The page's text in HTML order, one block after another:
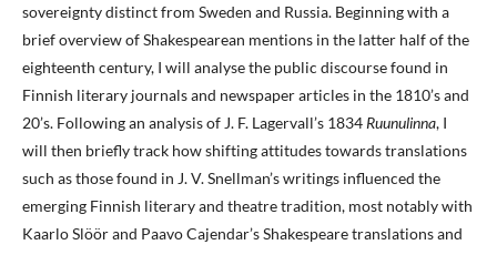
sovereignty distinct from Sweden and Russia. Beginning with a
brief overview of Shakespearean mentions in the latter half of the
eighteenth century, I will analyse the public discourse found in
Finnish literary journals and newspaper articles in the 1810’s and
20’s. Following an analysis of J. F. Lagervall’s 1834 Ruunulinna, I
will then briefly track how shifting attitudes towards translations
such as those found in J. V. Snellman’s writings influenced the
emerging Finnish literary and theatre tradition, most notably with
Kaarlo Slöör and Paavo Cajendar’s Shakespeare translations and